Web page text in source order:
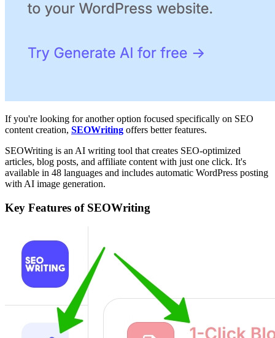
If you're looking for another option focused specifically on SEO
content creation, SEOWriting offers better features.
SEOWriting is an AI writing tool that creates SEO-optimized
articles, blog posts, and affiliate content with just one click. It's
available in 48 languages and includes automatic WordPress posting
with AI image generation.
Key Features of SEOWriting